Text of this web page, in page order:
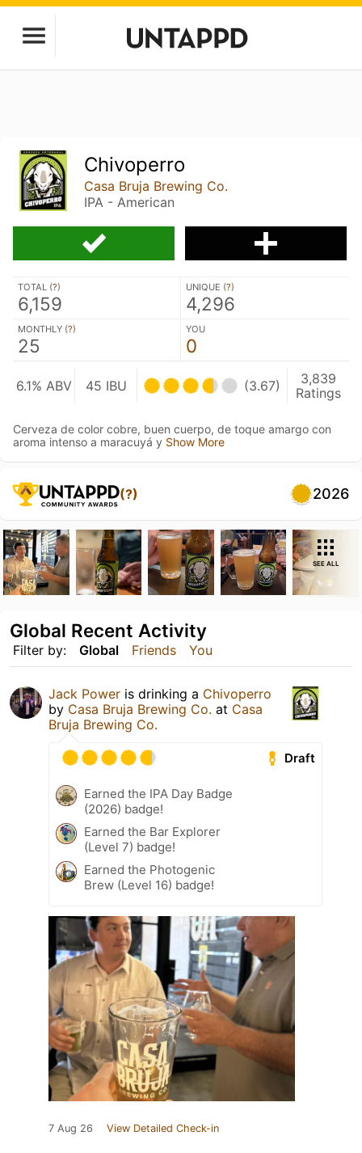
Chivoperro
Casa Bruja Brewing Co.
IPA - American
TOTAL (?)
6,159
UNIQUE (?)
4,296
MONTHLY (?)
25
YOU
0
6.1% ABV 45 IBU (3.67)
3,839
Ratings
Cerveza de color cobre, buen cuerpo, de toque amargo con
aroma intenso a maracuyá y Show More
(?) 2026
SEE ALL
Filter by: Global Friends You
Global Recent Activity
Jack Power is drinking a Chivoperro
by Casa Bruja Brewing Co. at Casa
Bruja Brewing Co.
Draft
Earned the IPA Day Badge
(2026) badge!
Earned the Bar Explorer
(Level 7) badge!
Earned the Photogenic
Brew (Level 16) badge!
7 Aug 26 View Detailed Check-in